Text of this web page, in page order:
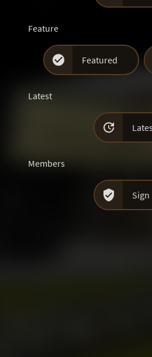
Feature
 Featured
Latest

Members
 Sign